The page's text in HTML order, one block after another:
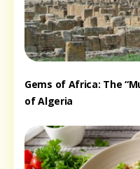
Gems of Africa: The
of Algeria